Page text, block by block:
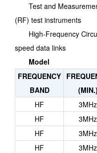
Test and
(RF) test instruments
High-Frequency
speed data links
Model
FREQUENCY
BAND
(MIN.)
HF 3MHz
HF
3MHz
HF
3MHz
HF
3MHz